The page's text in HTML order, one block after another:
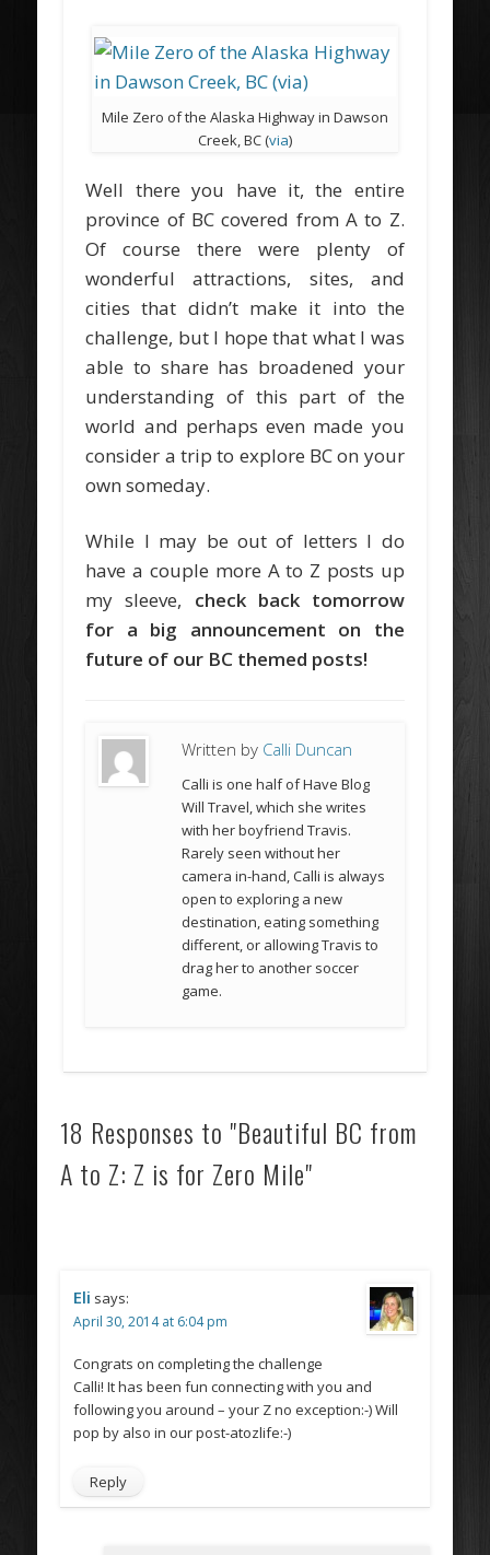
Mile Zero of the Alaska Highway in Dawson
Creek, BC (via)
Well there you have it, the entire
province of BC covered from A to Z.
Of course there were plenty of
wonderful attractions, sites, and
cities that didn’t make it into the
challenge, but I hope that what I was
able to share has broadened your
understanding of this part of the
world and perhaps even made you
consider a trip to explore BC on your
own someday.
While I may be out of letters I do
have a couple more A to Z posts up
my sleeve, check back tomorrow
for a big announcement on the
future of our BC themed posts!
Written by Calli Duncan
Calli is one half of Have Blog
Will Travel, which she writes
with her boyfriend Travis.
Rarely seen without her
camera in-hand, Calli is always
open to exploring a new
destination, eating something
different, or allowing Travis to
drag her to another soccer
game.
18 Responses to "Beautiful BC from
A to Z: Z is for Zero Mile"
Eli says:
April 30, 2014 at 6:04 pm
Congrats on completing the challenge
Calli! It has been fun connecting with you and
following you around – your Z no exception:-) Will
pop by also in our post-atozlife:-)
Reply